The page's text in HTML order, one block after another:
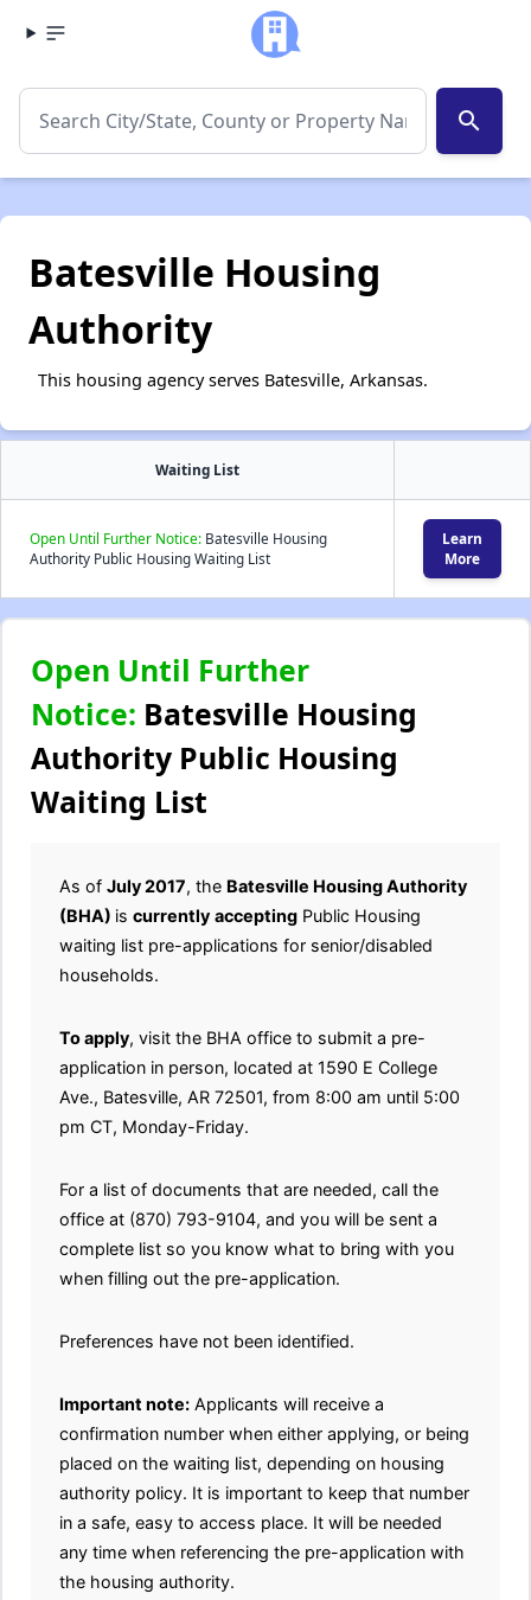
search
Batesville Housing
Authority
This housing agency serves Batesville, Arkansas.
Waiting List
Open Until Further Notice: Batesville Housing
Authority Public Housing Waiting List
Learn
More
Open Until Further
Notice: Batesville Housing
Authority Public Housing
Waiting List
As of July 2017, the Batesville Housing Authority
(BHA) is currently accepting Public Housing
waiting list pre-applications for senior/disabled
households.
To apply, visit the BHA office to submit a pre-
application in person, located at 1590 E College
Ave., Batesville, AR 72501, from 8:00 am until 5:00
pm CT, Monday-Friday.
For a list of documents that are needed, call the
office at (870) 793-9104, and you will be sent a
complete list so you know what to bring with you
when filling out the pre-application.
Preferences have not been identified.
Important note: Applicants will receive a
confirmation number when either applying, or being
placed on the waiting list, depending on housing
authority policy. It is important to keep that number
in a safe, easy to access place. It will be needed
any time when referencing the pre-application with
the housing authority.